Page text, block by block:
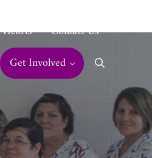
Contact Us
Get Involved
Search